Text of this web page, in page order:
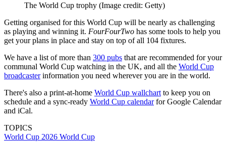
The World Cup trophy (Image credit: Getty)
Getting organised for this World Cup will be nearly as challenging
as playing and winning it. FourFourTwo has some tools to help you
get your plans in place and stay on top of all 104 fixtures.
We have a list of more than 300 pubs that are recommended for your
communal World Cup watching in the UK, and all the World Cup
broadcasterinformation you need wherever you are in the world.
There's also a print-at-home World Cup wallchart to keep you on
schedule and a sync-ready World Cup calendarfor Google Calendar
and iCal.
TOPICS
World Cup 2026 World Cup